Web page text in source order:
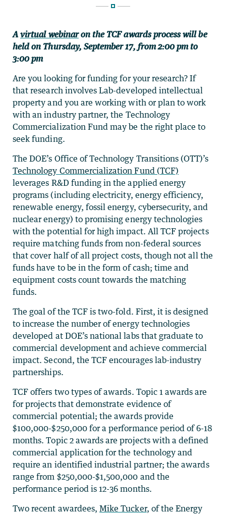
Avirtual webinaron the TCF awards process will be
held on Thursday, September 17, from 2:00 pm to
3:00 pm
Are you looking for funding for your research? If
that research involves Lab-developed intellectual
property and you are working with or plan to work
with an industry partner, the Technology
Commercialization Fund may be the right place to
seek funding.
The DOE’s Office of Technology Transitions (OTT)’s
Technology Commercialization Fund (TCF)
leverages R&D funding in the applied energy
programs (including electricity, energy efficiency,
renewable energy, fossil energy, cybersecurity, and
nuclear energy) to promising energy technologies
with the potential for high impact. All TCF projects
require matching funds from non-federal sources
that cover half of all project costs, though not all the
funds have to be in the form of cash; time and
equipment costs count towards the matching
funds.
The goal of the TCF is two-fold. First, it is designed
to increase the number of energy technologies
developed at DOE’s national labs that graduate to
commercial development and achieve commercial
impact. Second, the TCF encourages lab-industry
partnerships.
TCF offers two types of awards. Topic 1 awards are
for projects that demonstrate evidence of
commercial potential; the awards provide
$100,000-$250,000 for a performance period of 6-18
months. Topic 2 awards are projects with a defined
commercial application for the technology and
require an identified industrial partner; the awards
range from $250,000-$1,500,000 and the
performance period is 12-36 months.
Two recent awardees,Mike Tucker, of the Energy